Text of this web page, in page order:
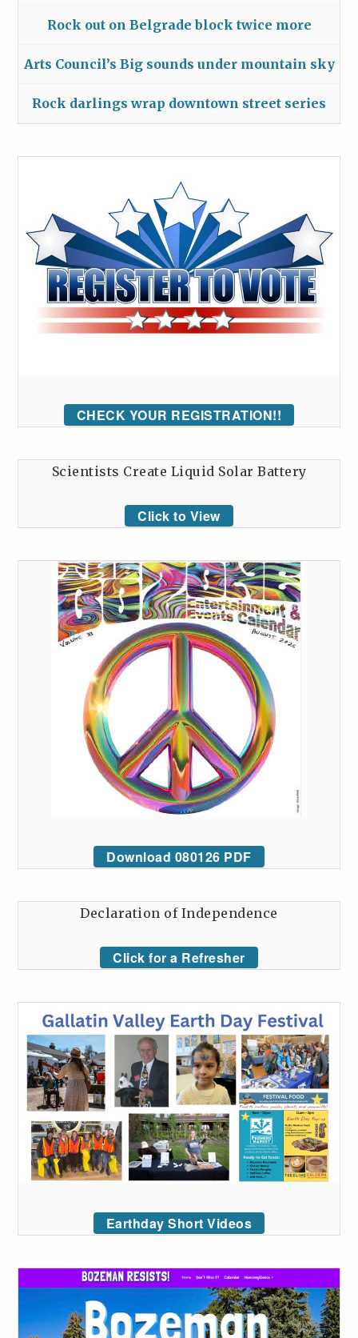
Rock out on Belgrade block twice more
Arts Council’s Big sounds under mountain sky
Rock darlings wrap downtown street series
CHECK YOUR REGISTRATION!!
Scientists Create Liquid Solar Battery
Click to View
Download 080126 PDF
Declaration of Independence
Click for a Refresher
Earthday Short Videos